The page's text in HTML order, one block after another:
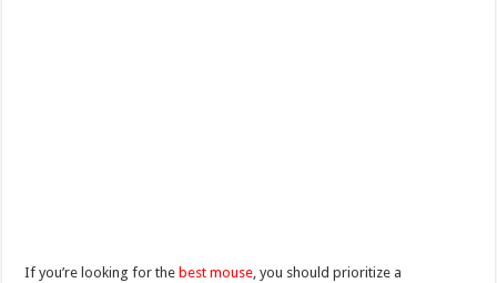
If you’re looking for the best mouse, you should prioritize a